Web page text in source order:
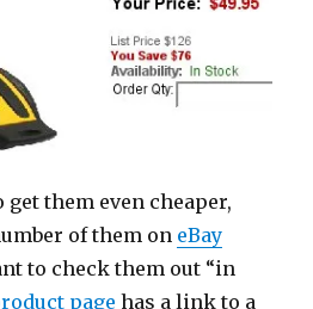
them even cheaper,
of them on eBay
to check them out “in
page has a link to a